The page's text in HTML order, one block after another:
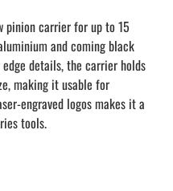
pinion carrier for up to 15
and coming black
details, the carrier holds
making it usable for
engraved logos makes it a
tools.